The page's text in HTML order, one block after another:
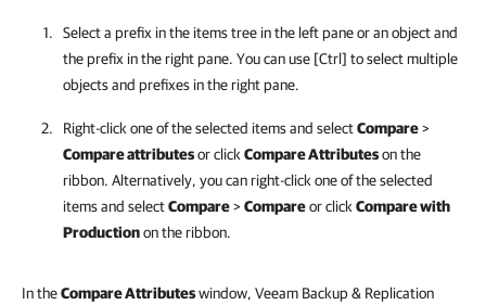
Select a prefix in the items tree in the left pane or an object and
the prefix in the right pane. You can use [Ctrl] to select multiple
objects and prefixes in the right pane.
Right-click one of the selected items and selectCompare>
Compare attributesor click Compare Attributeson the
ribbon. Alternatively, you can right-click one of the selected
items and selectCompare>Compareor click Compare with
Productionon the ribbon.
In theCompare Attributeswindow, Veeam Backup & Replication